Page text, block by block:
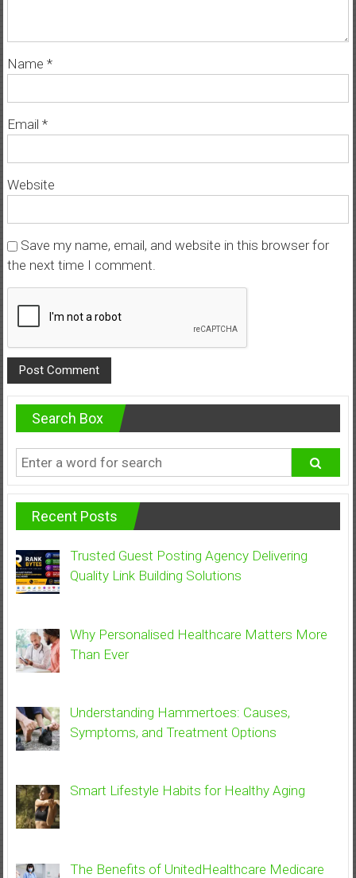
Name *
Email *
Website
Save my name, email, and website in this browser for
the next time I comment.
Search Box
Recent Posts
Trusted Guest Posting Agency Delivering
Quality Link Building Solutions
Why Personalised Healthcare Matters More
Than Ever
Understanding Hammertoes: Causes,
Symptoms, and Treatment Options
Smart Lifestyle Habits for Healthy Aging
The Benefits of UnitedHealthcare Medicare